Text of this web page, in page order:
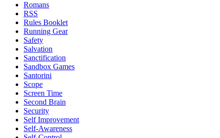
Romans
RSS
Rules Booklet
Running Gear
Safety
Salvation
Sanctification
Sandbox Games
Santorini
Scope
Screen Time
Second Brain
Security
Self Improvement
Self-Awareness